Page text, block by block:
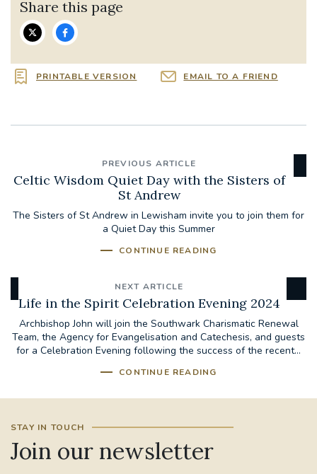
Share this page
PRINTABLE VERSION EMAIL TO A FRIEND
PREVIOUS ARTICLE
Celtic Wisdom Quiet Day with the Sisters of
St Andrew
The Sisters of St Andrew in Lewisham invite you to join them for
a Quiet Day this Summer
CONTINUE READING
NEXT ARTICLE
Life in the Spirit Celebration Evening 2024
Archbishop John will join the Southwark Charismatic Renewal
Team, the Agency for Evangelisation and Catechesis, and guests
for a Celebration Evening following the success of the recent...
CONTINUE READING
STAY IN TOUCH
Join our newsletter